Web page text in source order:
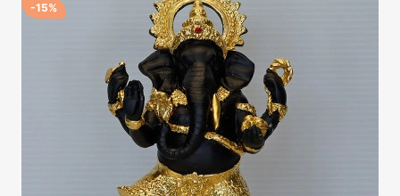
-15%